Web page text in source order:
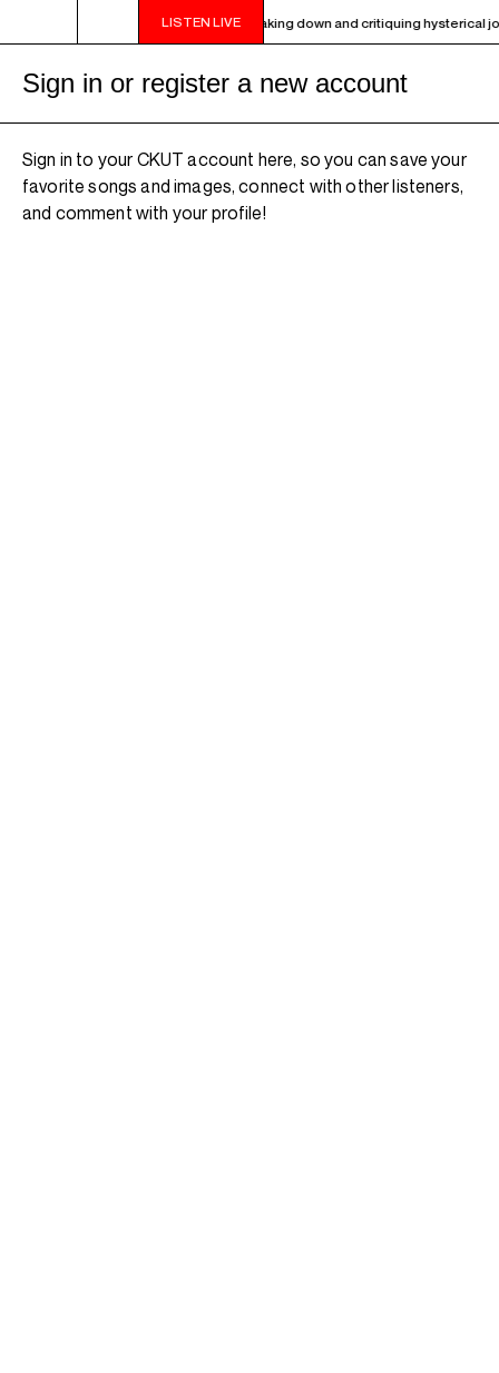
LISTEN LIVE
9PM OTHER WORLDS ON EARTH - Breaking down and critiquing
Sign in or register a new account
Sign in to your CKUT account here, so you can save your
favorite songs and images, connect with other listeners,
and comment with your profile!